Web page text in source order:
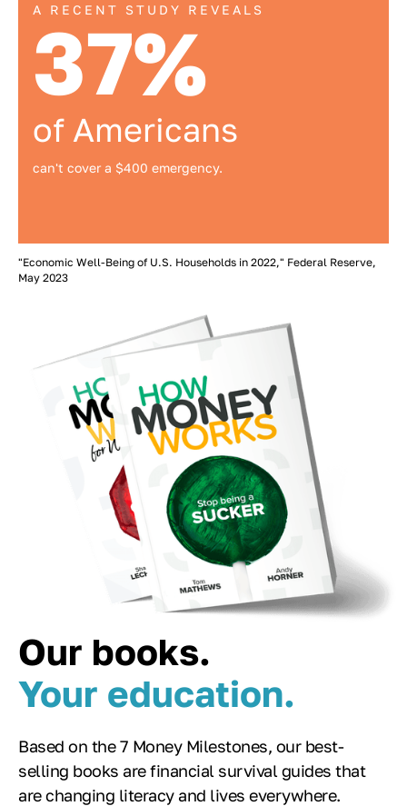
A RECENT STUDY REVEALS
37%
of Americans
can't cover a $400 emergency.
"Economic Well-Being of U.S. Households in 2022," Federal Reserve,
May 2023
Our books.
Your education.
Based on the 7 Money Milestones, our best-
selling books are financial survival guides that
are changing literacy and lives everywhere.